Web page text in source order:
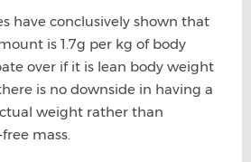
have conclusively shown that
is 1.7g per kg of body
over if it is lean body weight
is no downside in having a
weight rather than
mass.